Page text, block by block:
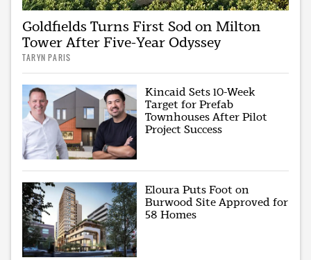
Goldfields Turns First Sod on Milton
Tower After Five-Year Odyssey
TARYN PARIS
Kincaid Sets 10-Week
Target for Prefab
Townhouses After Pilot
Project Success
Eloura Puts Foot on
Burwood Site Approved for
58 Homes